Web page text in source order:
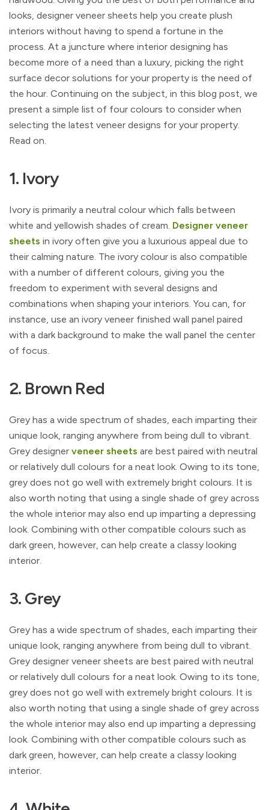
looks, designer veneer sheets help you create plush
interiors without having to spend a fortune in the
process. At a juncture where interior designing has
become more of a need than a luxury, picking the right
surface decor solutions for your property is the need of
the hour. Continuing on the subject, in this blog post, we
present a simple list of four colours to consider when
selecting the latest veneer designs for your property.
Read on.
1. Ivory
Ivory is primarily a neutral colour which falls between
white and yellowish shades of cream. Designer veneer
sheets in ivory often give you a luxurious appeal due to
their calming nature. The ivory colour is also compatible
with a number of different colours, giving you the
freedom to experiment with several designs and
combinations when shaping your interiors. You can, for
instance, use an ivory veneer finished wall panel paired
with a dark background to make the wall panel the center
of focus.
2. Brown Red
Grey has a wide spectrum of shades, each imparting their
unique look, ranging anywhere from being dull to vibrant.
Grey designer veneer sheets are best paired with neutral
or relatively dull colours for a neat look. Owing to its tone,
grey does not go well with extremely bright colours. It is
also worth noting that using a single shade of grey across
the whole interior may also end up imparting a depressing
look. Combining with other compatible colours such as
dark green, however, can help create a classy looking
interior.
3. Grey
Grey has a wide spectrum of shades, each imparting their
unique look, ranging anywhere from being dull to vibrant.
Grey designer veneer sheets are best paired with neutral
or relatively dull colours for a neat look. Owing to its tone,
grey does not go well with extremely bright colours. It is
also worth noting that using a single shade of grey across
the whole interior may also end up imparting a depressing
look. Combining with other compatible colours such as
dark green, however, can help create a classy looking
interior.